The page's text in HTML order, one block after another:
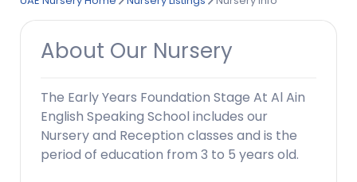
About Our Nursery
The Early Years Foundation Stage At Al Ain
English Speaking School includes our
Nursery and Reception classes and is the
period of education from 3 to 5 years old.